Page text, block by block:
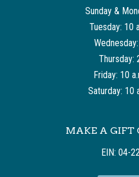
Sunday &
Tuesday: 10
Thursday:
Friday: 10
Saturday: 10
MAKE A GIFT
EIN: 04-